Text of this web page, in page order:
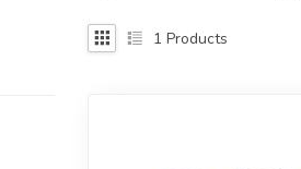
1 Products